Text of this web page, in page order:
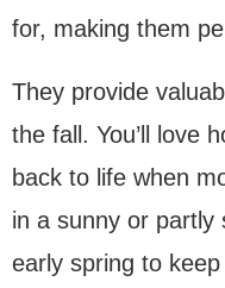
for, making them
They provide
the fall. You’ll love
back to life when
in a sunny or partly
early spring to